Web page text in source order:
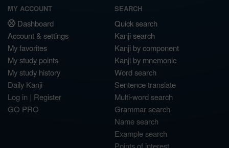
MY ACCOUNT
Dashboard
Account & settings
My favorites
My study points
My study history
Daily Kanji
Log in | Register
GO PRO
SEARCH
Quick search
Kanji search
Kanji by component
Kanji by mnemonic
Word search
Sentence translate
Multi-word search
Grammar search
Name search
Example search
Points of interest